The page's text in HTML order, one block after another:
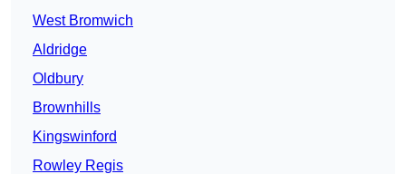
West Bromwich
Aldridge
Oldbury
Brownhills
Kingswinford
Rowley Regis